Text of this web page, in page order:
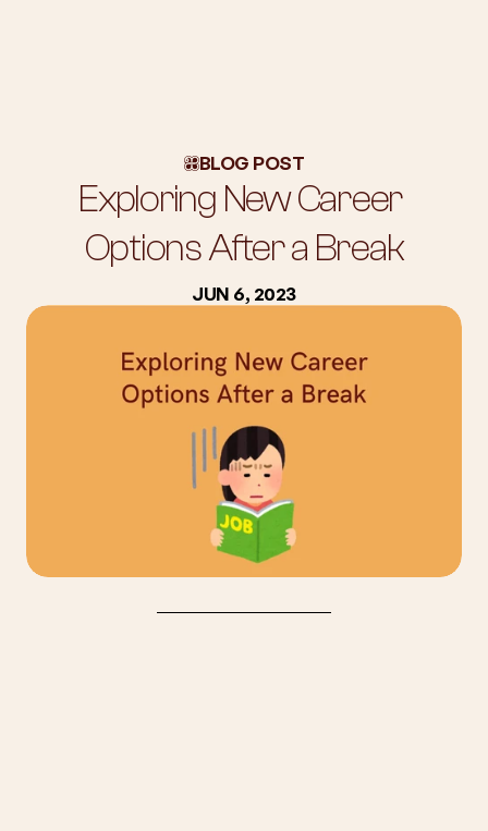
Success Stories
Subscription
Employers
BLOG POST
Exploring New Career
Options After a Break
JUN 6, 2023